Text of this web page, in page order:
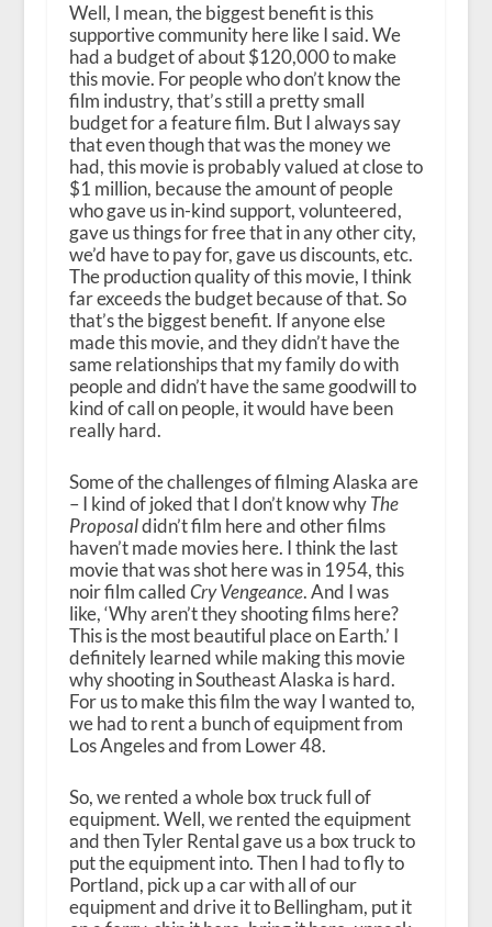
Well, I mean, the biggest benefit is this
supportive community here like I said. We
had a budget of about $120,000 to make
this movie. For people who don’t know the
film industry, that’s still a pretty small
budget for a feature film. But I always say
that even though that was the money we
had, this movie is probably valued at close to
$1 million, because the amount of people
who gave us in-kind support, volunteered,
gave us things for free that in any other city,
we’d have to pay for, gave us discounts, etc.
The production quality of this movie, I think
far exceeds the budget because of that. So
that’s the biggest benefit. If anyone else
made this movie, and they didn’t have the
same relationships that my family do with
people and didn’t have the same goodwill to
kind of call on people, it would have been
really hard.
Some of the challenges of filming Alaska are
– I kind of joked that I don’t know whyThe
Proposaldidn’t film here and other films
haven’t made movies here. I think the last
movie that was shot here was in 1954, this
noir film calledCry Vengeance. And I was
like, ‘Why aren’t they shooting films here?
This is the most beautiful place on Earth.’ I
definitely learned while making this movie
why shooting in Southeast Alaska is hard.
For us to make this film the way I wanted to,
we had to rent a bunch of equipment from
Los Angeles and from Lower 48.
So, we rented a whole box truck full of
equipment. Well, we rented the equipment
and then Tyler Rental gave us a box truck to
put the equipment into. Then I had to fly to
Portland, pick up a car with all of our
equipment and drive it to Bellingham, put it